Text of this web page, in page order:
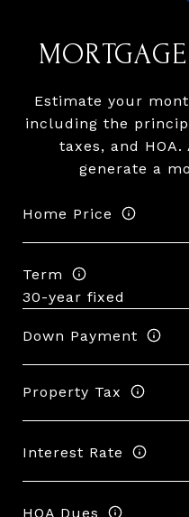
Estimate your
including the
taxes, and
generate a
Home Price
Term
Down Payment
Property Tax
Interest Rate
HOA Dues